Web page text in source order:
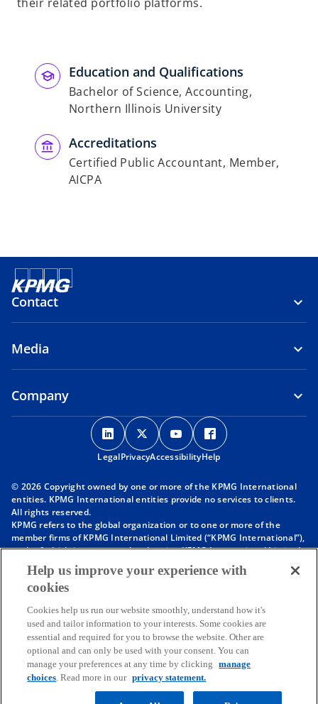
Education and Qualifications
Bachelor of Science, Accounting,
Northern Illinois University
Accreditations
Certified Public Accountant, Member,
AICPA
Contact
Media
Company
o
p
e
s
n
a
e
t
a
b
o
p
e
s
n
a
e
t
a
b
o
p
e
s
n
a
e
t
a
b
p
s
n
a
e
t
a
b
LegalPrivacyAccessibilityHelp
© 2026 Copyright owned by one or more of the KPMG International
entities. KPMG International entities provide no services to clients.
All rights reserved.
KPMG refers to the global organization or to one or more of the
member firms of KPMG International Limited (“KPMG International”),
each of which is a separate legal entity. KPMG International Limited
is a private English company limited by guarantee and does not
provide services to clients. For more detail about our structure please
visithttps://kpmg.com/governance
affiliated with KPMG International. KPMG International provides no
client services. No member firm has any authority to obligate or bind
KPMG International or any other member firm vis-à-vis third parties,
nor does KPMG International have any such authority to obligate or
bind any member firm.
Throughout this website, “we”, “KPMG”, “us” and “our” refers to the
KPMG global organization, to KPMG International Limited (“KPMG
Help us improve your experience with
cookies
Cookies help us run our website smoothly, understand how it's
used and tailor information to your interests. Some cookies are
essential and required for you to browse the website. Other are
optional and can only be used with your consent. You can
manage your preferences at any time by clicking
manage
choices. Read more in our privacy statement.